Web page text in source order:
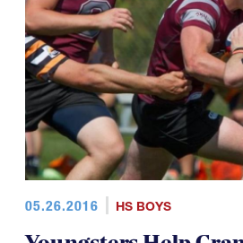
05.26.2016 HS BOYS